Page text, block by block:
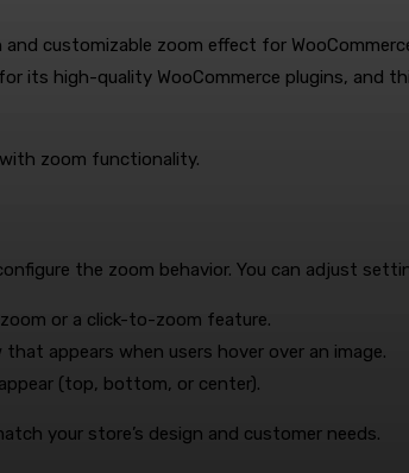
customizable zoom effect for
its high-quality WooCommerce plugins, and
zoom functionality.
the zoom behavior. You can adjust
or a click-to-zoom feature.
appears when users hover over an image.
(top, bottom, or center).
your store’s design and customer needs.